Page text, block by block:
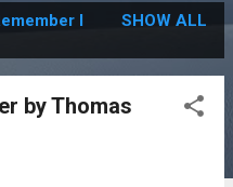
I
SHOW ALL
by Thomas